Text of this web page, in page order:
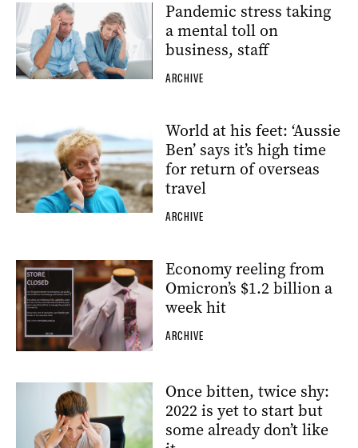
Pandemic stress taking
a mental toll on
business, staff
ARCHIVE
World at his feet: ‘Aussie
Ben’ says it’s high time
for return of overseas
travel
ARCHIVE
Economy reeling from
Omicron’s $1.2 billion a
week hit
ARCHIVE
Once bitten, twice shy:
2022 is yet to start but
some already don’t like